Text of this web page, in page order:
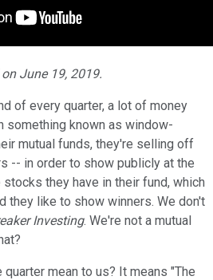
June 19, 2019.
of every quarter, a lot of money
something known as window-
mutual funds, they're selling off
-- in order to show publicly at the
they have in their fund, which
they like to show winners. We don't
Investing. We're not a mutual
mean to us? It means "The